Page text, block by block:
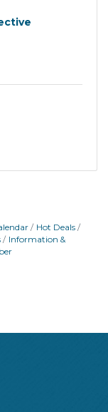
Hot Deals
Information &